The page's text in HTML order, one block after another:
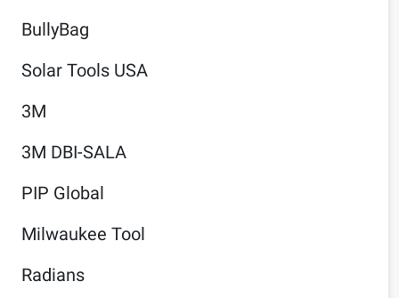
BullyBag
Solar Tools USA
3M
3M DBI-SALA
PIP Global
Milwaukee Tool
Radians